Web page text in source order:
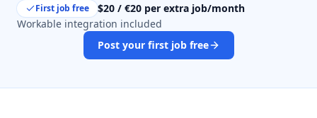
First job free
$20 / €20 per extra job/month
Workable integration included
Post your first job free